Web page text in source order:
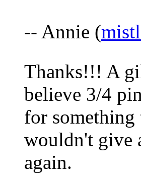
-- Annie (
Thanks!!! A
believe 3/4
for something
wouldn't give
again.